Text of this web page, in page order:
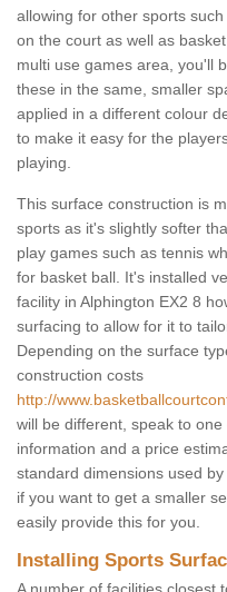
allowing for other sports
on the court as well as
multi use games area, you'll
these in the same, smaller
applied in a different colour
to make it easy for the
playing.
This surface construction is
sports as it's slightly softer
play games such as tennis
for basket ball. It's installed
facility in Alphington EX2 8
surfacing to allow for it to
Depending on the surface
construction costs
http://
will be different, speak to
information and a price
standard dimensions used
if you want to get a smaller
easily provide this for you.
Installing Sports